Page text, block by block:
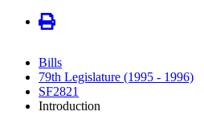
Bills
79th Legislature (1995 - 1996)
SF2821
Introduction